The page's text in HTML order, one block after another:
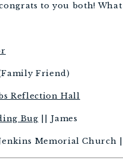
to you both!
Friend)
Reflection Hall
Bug || James
Memorial Church